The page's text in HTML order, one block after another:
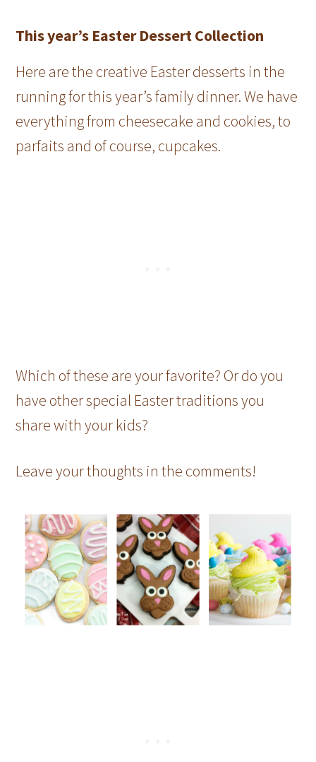
This year’s Easter Dessert Collection
Here are the creative Easter desserts in the
running for this year’s family dinner. We have
everything from cheesecake and cookies, to
parfaits and of course, cupcakes.
Which of these are your favorite? Or do you
have other special Easter traditions you
share with your kids?
Leave your thoughts in the comments!